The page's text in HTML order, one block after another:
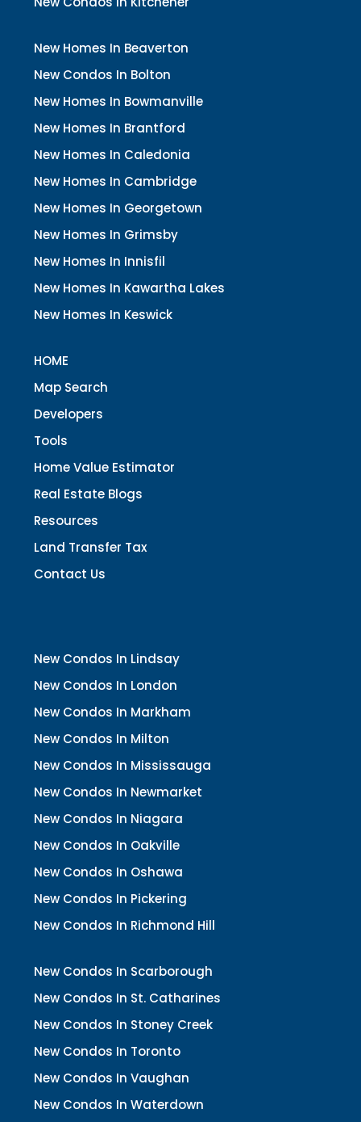
New Homes In Beaverton
New Condos In Bolton
New Homes In Bowmanville
New Homes In Brantford
New Homes In Caledonia
New Homes In Cambridge
New Homes In Georgetown
New Homes In Grimsby
New Homes In Innisfil
New Homes In Kawartha Lakes
New Homes In Keswick
HOME
Map Search
Developers
Tools
Home Value Estimator
Real Estate Blogs
Resources
Land Transfer Tax
Contact Us
New Condos In Lindsay
New Condos In London
New Condos In Markham
New Condos In Milton
New Condos In Mississauga
New Condos In Newmarket
New Condos In Niagara
New Condos In Oakville
New Condos In Oshawa
New Condos In Pickering
New Condos In Richmond Hill
New Condos In Scarborough
New Condos In St. Catharines
New Condos In Stoney Creek
New Condos In Toronto
New Condos In Vaughan
New Condos In Waterdown